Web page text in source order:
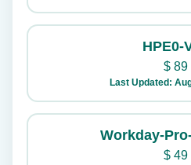
HPE0-
$89
Last Updated:
Workday-
$49